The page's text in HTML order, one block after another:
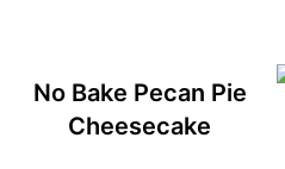
No Bake Pecan Pie
Cheesecake